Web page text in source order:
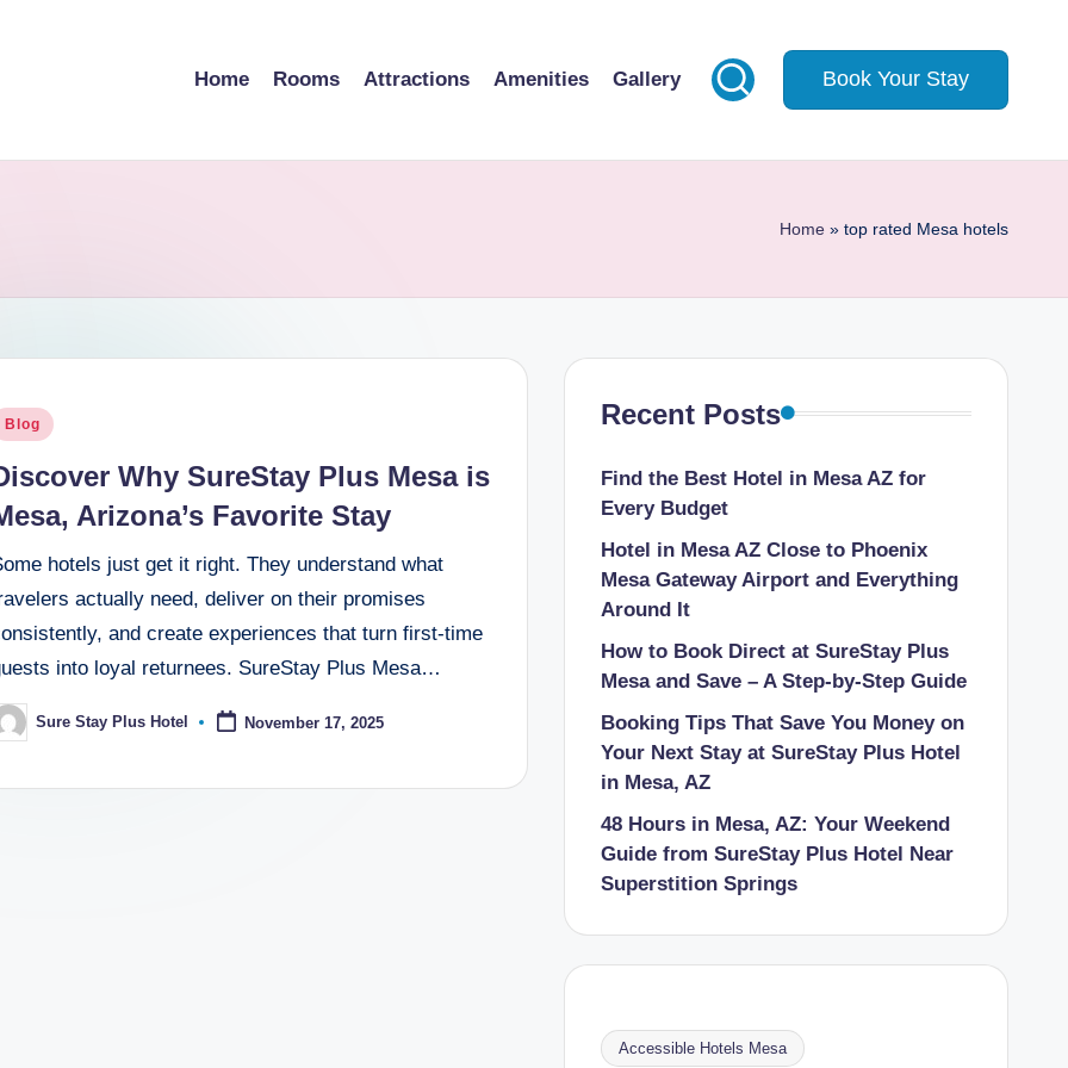
Home Rooms Attractions Amenities Gallery Book Your Stay
Home » top rated Mesa hotels
Blog
Why SureStay Plus Mesa is
Arizona’s Favorite Stay
hotels just get it right. They understand what
actually need, deliver on their promises
and create experiences that turn first-time
into loyal returnees. SureStay Plus Mesa…
Sure Stay Plus Hotel November 17, 2025
Recent Posts
Find the Best Hotel in Mesa AZ for
Every Budget
Hotel in Mesa AZ Close to Phoenix
Mesa Gateway Airport and Everything
Around It
How to Book Direct at SureStay Plus
Mesa and Save – A Step-by-Step Guide
Booking Tips That Save You Money on
Your Next Stay at SureStay Plus Hotel
in Mesa, AZ
48 Hours in Mesa, AZ: Your Weekend
Guide from SureStay Plus Hotel Near
Superstition Springs
Accessible Hotels Mesa